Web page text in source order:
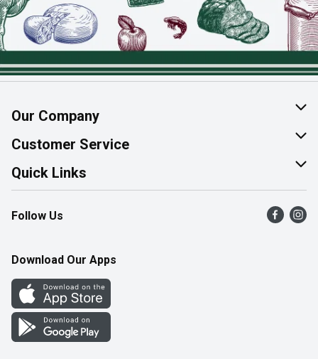
Our Company
About Us
Join Our Team
Customer Service
Help & FAQ
Contact Us
Product Alerts
Quick Links
Find a Store
Flyers
Western Family
Perk Avenue
How Online Shopping Works
Follow Us
Download Our Apps